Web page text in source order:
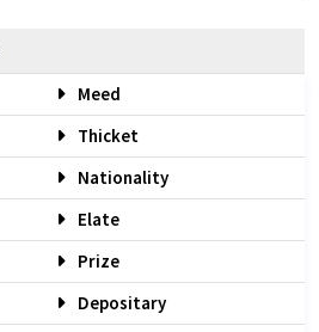
Meed
Thicket
Nationality
Elate
Prize
Depositary